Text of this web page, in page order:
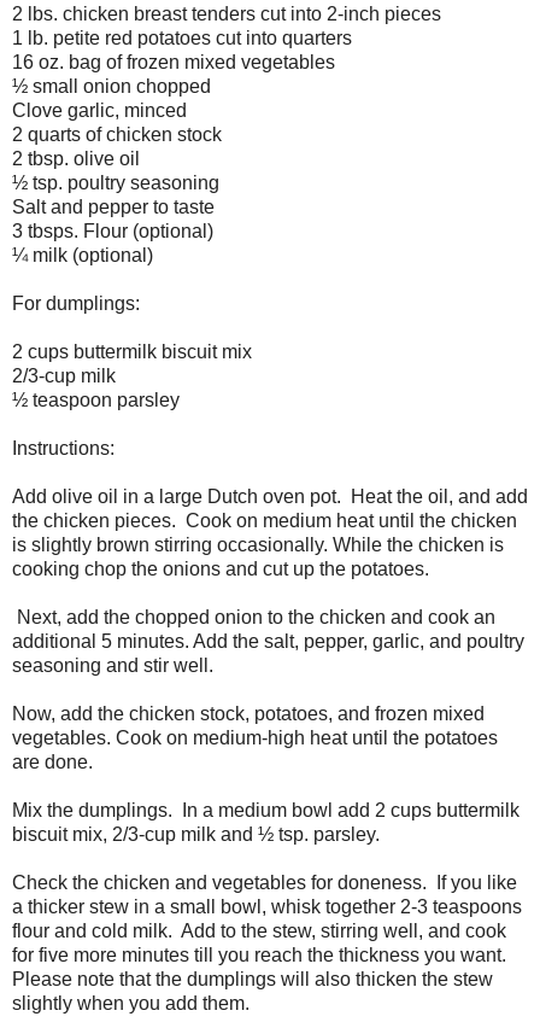
2 lbs. chicken breast tenders cut into 2-inch pieces
1 lb. petite red potatoes cut into quarters
16 oz. bag of frozen mixed vegetables
½ small onion chopped
Clove garlic, minced
2 quarts of chicken stock
2 tbsp. olive oil
½ tsp. poultry seasoning
Salt and pepper to taste
3 tbsps. Flour (optional)
¼ milk (optional)
For dumplings:
2 cups buttermilk biscuit mix
2/3-cup milk
½ teaspoon parsley
Instructions:
Add olive oil in a large Dutch oven pot.
Heat the oil, and add
the chicken pieces. Cook on medium heat until the chicken
is slightly brown stirring occasionally. While the chicken is
cooking chop the onions and cut up the potatoes.
Next, add the chopped onion to the chicken and cook an
additional 5 minutes. Add the salt, pepper, garlic, and poultry
seasoning and stir well.
Now, add the chicken stock, potatoes, and frozen mixed
vegetables. Cook on medium-high heat until the potatoes
are done.
Mix the dumplings.
In a medium bowl add 2 cups buttermilk
biscuit mix, 2/3-cup milk and ½ tsp. parsley.
Check the chicken and vegetables for doneness.
If you like
a thicker stew in a small bowl, whisk together 2-3 teaspoons
flour and cold milk. Add to the stew, stirring well, and cook
for five more minutes till you reach the thickness you want.
Please note that the dumplings will also thicken the stew
slightly when you add them.